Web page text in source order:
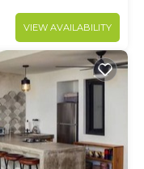
VIEW AVAILABILITY